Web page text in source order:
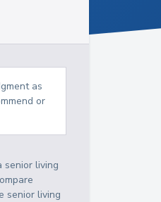
as
or
senior living
senior living